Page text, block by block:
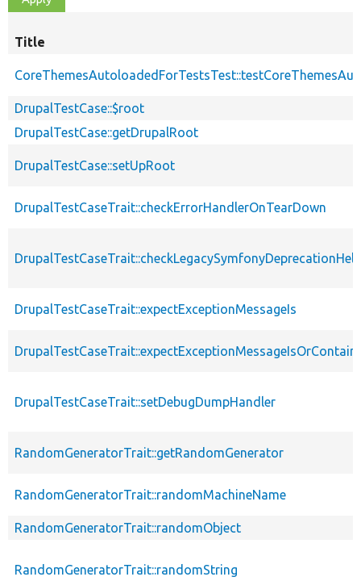
Title
DrupalTestCase::$root
DrupalTestCase::getDrupalRoot
DrupalTestCase::setUpRoot
DrupalTestCaseTrait::checkErrorHandlerOnTearDown
DrupalTestCaseTrait::expectExceptionMessageIs
DrupalTestCaseTrait::setDebugDumpHandler
RandomGeneratorTrait::getRandomGenerator
RandomGeneratorTrait::randomMachineName
RandomGeneratorTrait::randomObject
RandomGeneratorTrait::randomString